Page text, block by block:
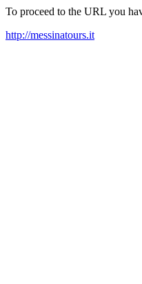
To proceed to the URL you
http://messinatours.it